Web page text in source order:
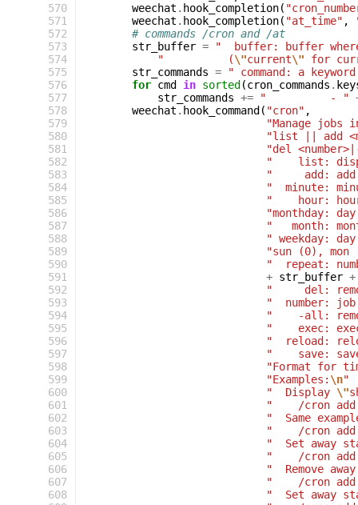
570
571
572
573
574
575
576
577
578
579
580
581
582
583
584
585
586
587
588
589
590
591
592
593
594
595
596
597
598
599
600
601
602
603
604
605
606
607
608
weechat . hook_completion(
weechat . hook_completion( "at_time" ,
# commands /cron and /at
str_buffer =
"  buffer: buffer where
"          (\"current\" for
str_commands =
" command: a
for cmd in sorted (cron_commands .
str_commands += "          - "
weechat . hook_command ( "cron" ,
"Manage jobs
"list || add
"del
"    list:
"     add:
"  minute:
"    hour:
"monthday:
"   month:
" weekday:
"sun (0),
"  repeat:
+ str_buffer +
"     del:
"  number: job
"    -all:
"    exec:
"  reload:
"    save:
"Format for
"Examples: \n"
"  Display \"
"    /cron
"  Same
"    /cron add
"  Set away
"    /cron add
"  Remove
"    /cron add
"  Set away